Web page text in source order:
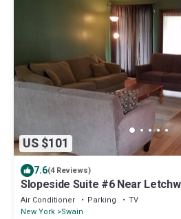
US $101
7.6(4 Reviews)
Slopeside Suite #6 Near
Air Conditioner Parking
TV
New York Swain